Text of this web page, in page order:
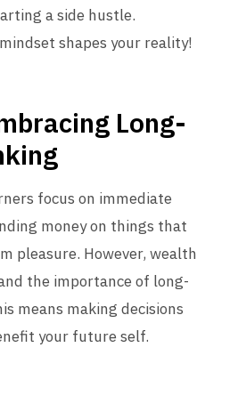
a side hustle.
shapes your reality!
Long-
focus on immediate
money on things that
pleasure. However, wealth
the importance of long-
means making decisions
your future self.